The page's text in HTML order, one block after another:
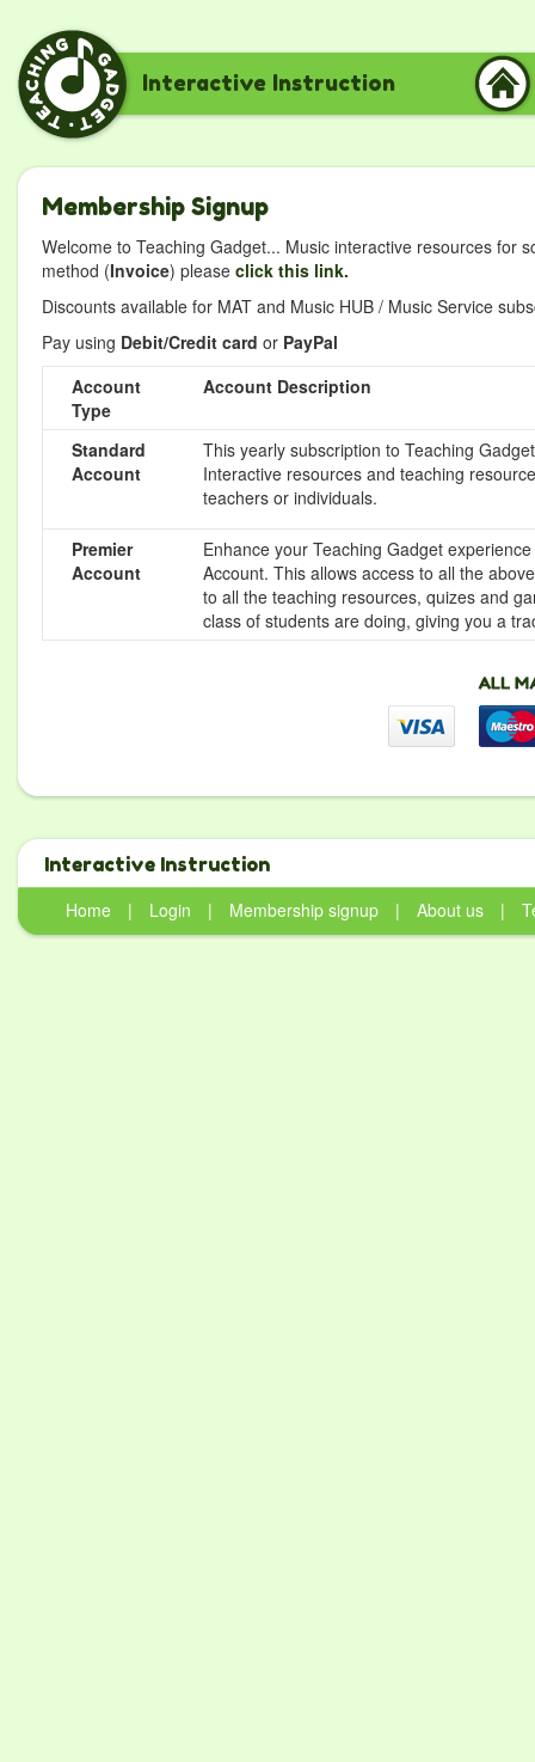
Interactive Instruction
Membership Signup
Welcome to Teaching Gadget... Music interactive resources for
method (Invoice) please click this link.
Discounts available for MAT and Music HUB / Music Service
Pay using Debit/Credit card or PayPal
Account
Type
Account Description
Standard
Account
This yearly subscription to Teaching
Interactive resources and teaching
teachers or individuals.
Premier
Account
Enhance your Teaching Gadget
Account. This allows access to all the
to all the teaching resources, quizes and
class of students are doing, giving you a
Interactive Instruction
Home
| Login | Membership signup | About us |